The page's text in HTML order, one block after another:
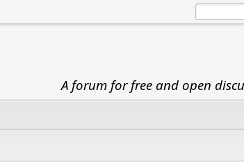
A forum for free and open